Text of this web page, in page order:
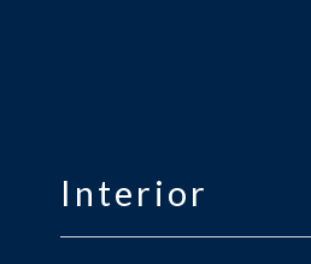
Interior